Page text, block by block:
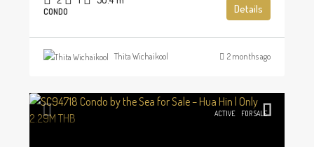
CONDO Details
Thita Wichaikool 2 months ago
ACTIVE FOR SALE